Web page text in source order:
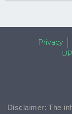
Privacy
Disclaimer: The